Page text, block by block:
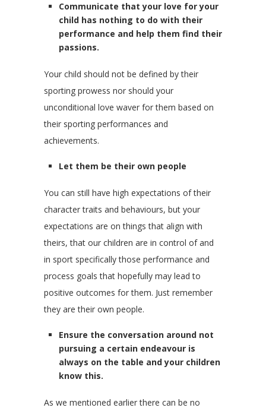
Communicate that your love for your
child has nothing to do with their
performance and help them find their
passions.
Your child should not be defined by their
sporting prowess nor should your
unconditional love waver for them based on
their sporting performances and
achievements.
Let them be their own people
You can still have high expectations of their
character traits and behaviours, but your
expectations are on things that align with
theirs, that our children are in control of and
in sport specifically those performance and
process goals that hopefully may lead to
positive outcomes for them. Just remember
they are their own people.
Ensure the conversation around not
pursuing a certain endeavour is
always on the table and your children
know this.
As we mentioned earlier there can be no